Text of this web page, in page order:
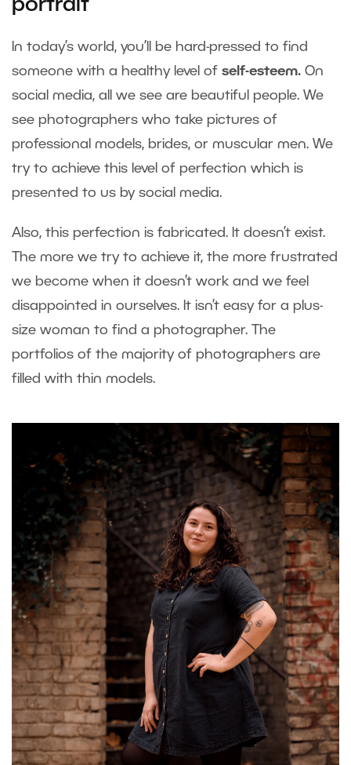
portrait
In today’s world, you’ll be hard-pressed to find
someone with a healthy level of self-esteem. On
social media, all we see are beautiful people. We
see photographers who take pictures of
professional models, brides, or muscular men. We
try to achieve this level of perfection which is
presented to us by social media.
Also, this perfection is fabricated. It doesn’t exist.
The more we try to achieve it, the more frustrated
we become when it doesn’t work and we feel
disappointed in ourselves. It isn’t easy for a plus-
size woman to find a photographer. The
portfolios of the majority of photographers are
filled with thin models.